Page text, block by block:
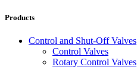
Products
Control and Shut-Off Valves
Control Valves
Rotary Control Valves